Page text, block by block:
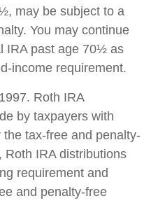
may be subject to a
You may continue
IRA past age 70½ as
income requirement.
Roth IRA
by taxpayers with
the tax-free and penalty-
Roth IRA distributions
requirement and
and penalty-free